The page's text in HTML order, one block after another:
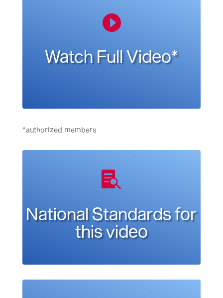

Watch Full Video*
*authorized members

National Standards for
this video